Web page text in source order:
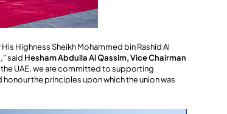
Highness Sheikh Mohammed bin Rashid Al
said Hesham Abdulla Al Qassim, Vice Chairman
the UAE, we are committed to supporting
the principles upon which the union was